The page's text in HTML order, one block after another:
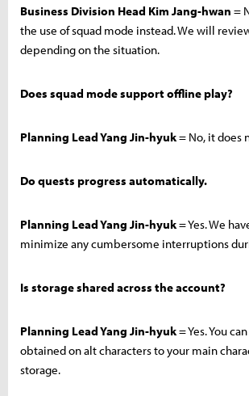
Business Division Head Kim Jang-hwan =
the use of squad mode instead. We will
depending on the situation.
Does squad mode support offline play?
Planning Lead Yang Jin-hyuk= No, it does
Do quests progress automatically.
Planning Lead Yang Jin-hyuk= Yes. We
minimize any cumbersome interruptions
Is storage shared across the account?
Planning Lead Yang Jin-hyuk= Yes. You
obtained on alt characters to your main
storage.